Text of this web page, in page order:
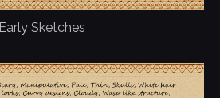
Early Sketches